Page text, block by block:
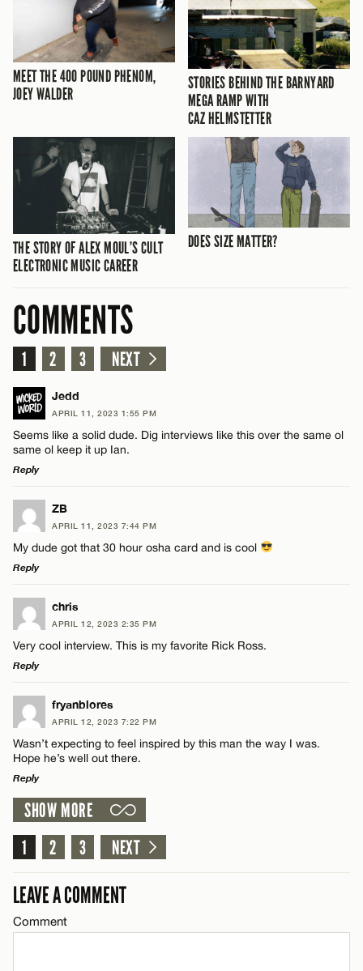
MEET THE 400 POUND PHENOM,
JOEY WALDER
STORIES BEHIND THE BARNYARD
MEGA RAMP WITH
CAZ HELMSTETTER
THE STORY OF ALEX MOUL’S CULT
ELECTRONIC MUSIC CAREER
DOES SIZE MATTER?
COMMENTS
1 2 3 NEXT
Jedd
APRIL 11, 2023 1:55 PM
Seems like a solid dude. Dig interviews like this over the same ol
same ol keep it up Ian.
Reply
LEAVE A REPLY
Comment
Name*
Email*
ZB
APRIL 11, 2023 7:44 PM
My dude got that 30 hour osha card and is cool
Reply
LEAVE A REPLY
Comment
Name*
Email*
chris
APRIL 12, 2023 2:35 PM
Very cool interview. This is my favorite Rick Ross.
Reply
LEAVE A REPLY
Comment
Name*
Email*
fryanblores
APRIL 12, 2023 7:22 PM
Wasn’t expecting to feel inspired by this man the way I was.
Hope he’s well out there.
Reply
LEAVE A REPLY
Comment
SHOW MORE
1
2 3 NEXT
LEAVE A COMMENT
Comment